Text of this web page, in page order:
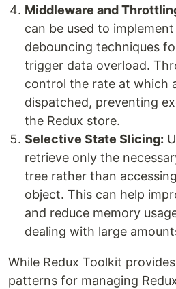
Middleware and
can be used to
debouncing techniques
trigger data overload.
control the rate at which
dispatched, preventing
the Redux store.
Selective State Slicing:
retrieve only the
tree rather than
object. This can help
and reduce memory
dealing with large
While Redux Toolkit
patterns for managing